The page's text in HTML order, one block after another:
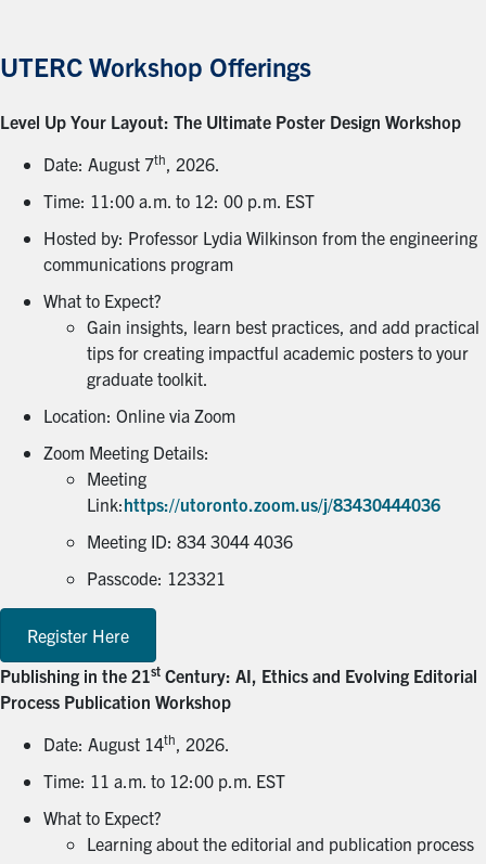
UTERC Workshop Offerings
Level Up Your Layout: The Ultimate Poster Design Workshop
Date: August 7th, 2026.
Time: 11:00 a.m. to 12: 00 p.m. EST
Hosted by: Professor Lydia Wilkinson from the engineering
communications program
What to Expect?
Gain insights, learn best practices, and add practical
tips for creating impactful academic posters to your
graduate toolkit.
Location: Online via Zoom
Zoom Meeting Details:
Meeting
Link:https://utoronto.zoom.us/j/83430444036
Meeting ID: 834 3044 4036
Passcode: 123321
Register Here
Publishing in the 21st Century: AI, Ethics and Evolving Editorial
Process Publication Workshop
Date: August 14th, 2026.
Time: 11 a.m. to 12:00 p.m. EST
What to Expect?
Learning about the editorial and publication process